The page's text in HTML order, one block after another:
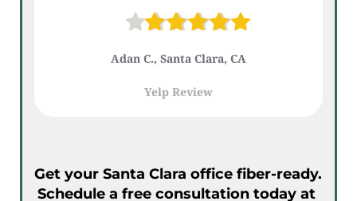
Adan C., Santa Clara, CA
Yelp Review
Get your Santa Clara office fiber-ready.
Schedule a free consultation today at